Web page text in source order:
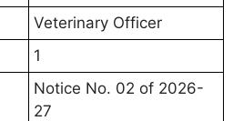
Veterinary Officer
1
Notice No. 02 of 2026-
27